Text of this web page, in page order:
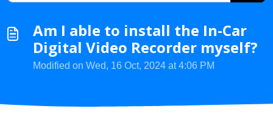
Am I able to install the In-Car
Digital Video Recorder myself?
Modified on Wed, 16 Oct, 2024 at 4:06 PM